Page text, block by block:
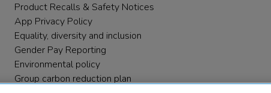
Product Recalls & Safety Notices
App Privacy Policy
Equality, diversity and inclusion
Gender Pay Reporting
Environmental policy
Group carbon reduction plan